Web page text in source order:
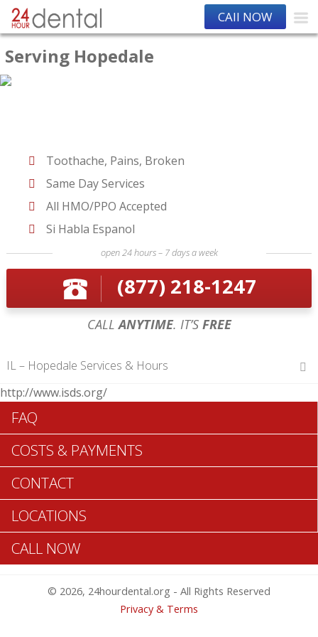
CAll NOW
Serving Hopedale
Toothache, Pains, Broken
Same Day Services
All HMO/PPO Accepted
Si Habla Espanol
open 24 hours – 7 days a week
(877) 218-1247
CALLANYTIME. IT’SFREE
IL – Hopedale Services & Hours
Hours of Operations
Monday 12 am – 12 am
Tuesday 12 am – 12 am
Wednesday 12 am – 12 am
Thursday 12 am – 12 am
Friday 12 am – 12 am
Saturday 12 am – 12 am
Sunday 12 am – 12 am
Table of Contents
http://www.isds.org/
FAQ
COSTS & PAYMENTS
CONTACT
LOCATIONS
CALL NOW
© 2026, 24hourdental.org - All Rights Reserved
Privacy & Terms